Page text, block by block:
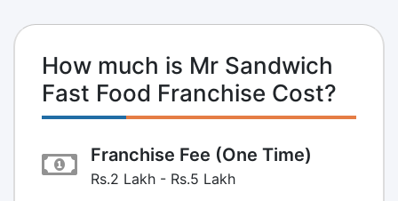
How much is Mr Sandwich
Fast Food Franchise Cost?
Franchise Fee (One Time)
Rs.2 Lakh - Rs.5 Lakh